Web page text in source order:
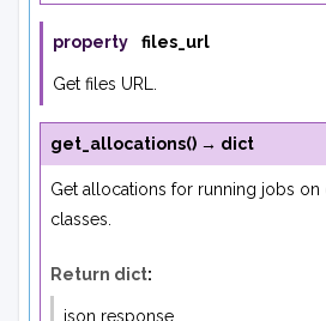
property files_url
Get files URL.
get_allocations() → dict
Get allocations for running jobs on
classes.
Return dict:
json response